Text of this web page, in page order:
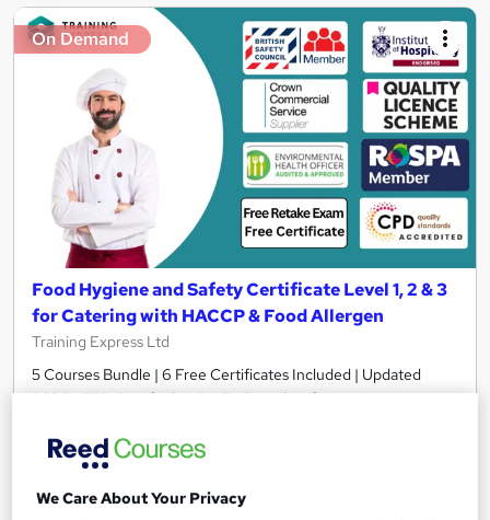
On Demand
Food Hygiene and Safety Certificate Level 1, 2 & 3
for Catering with HACCP & Food Allergen
Training Express Ltd
5 Courses Bundle | 6 Free Certificates Included | Updated
2026 | CPD Certified + IOH Endorsed | Lifetime Access
2,178 students
We Care About Your Privacy